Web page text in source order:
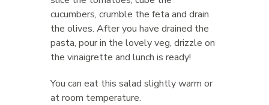
cucumbers, crumble the feta and drain
the olives. After you have drained the
pasta, pour in the lovely veg, drizzle on
the vinaigrette and lunch is ready!
You can eat this salad slightly warm or
at room temperature.